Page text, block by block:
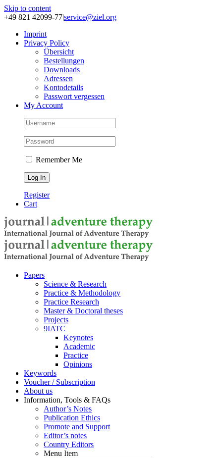
Skip to content
+49 821 42099-77|service@ziel.org
Im­print
Pri­va­cy Po­li­cy
Über­sicht
Be­stel­lun­gen
Down­loads
Adres­sen
Kon­to­de­tails
Pass­wort ver­ges­sen
My Account
Remember Me
Register
Cart
Pa­pers
Sci­ence & Re­se­arch
Prac­ti­ce & Me­tho­do­lo­gy
Prac­ti­ce Re­se­arch
Mas­ter & Doc­to­ral the­ses
Pro­jects
9IATC
Key­notes
Aca­de­mic
Prac­ti­ce
Opi­ni­ons
Key­words
Vou­ch­er / Sub­scrip­ti­on
About us
In­for­ma­ti­on, Tools & FAQs
Author’s No­tes
Pu­bli­ca­ti­on Ethics
Pro­mo­te and Sup­port
Editor’s no­tes
Coun­try Edi­tors
Menu Item